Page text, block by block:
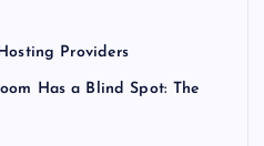
Providers
Has a Blind Spot: The